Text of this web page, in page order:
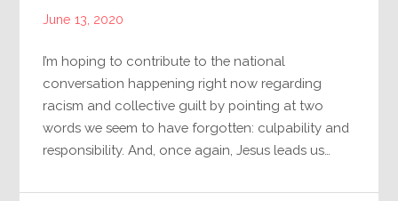
June 13, 2020
I’m hoping to contribute to the national
conversation happening right now regarding
racism and collective guilt by pointing at two
words we seem to have forgotten: culpability and
responsibility. And, once again, Jesus leads us…